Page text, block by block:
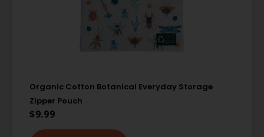
Organic Cotton Botanical Everyday Storage
Zipper Pouch
$9.99